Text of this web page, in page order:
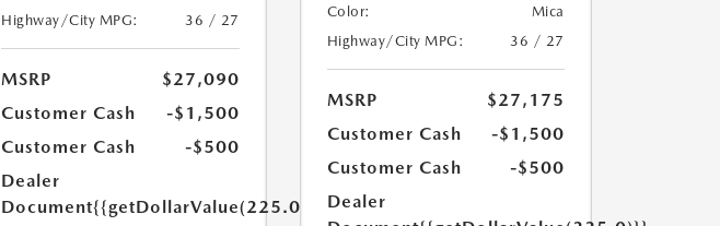
Highway/City MPG:
36 / 27
MSRP
$27,090
Customer Cash
-$1,500
Customer Cash
-$500
Dealer
Document{{getDollarValue(225.0)}}
Color:
Mica
Highway/City MPG:
36 / 27
MSRP
$27,175
Customer Cash
-$1,500
Customer Cash
-$500
Dealer